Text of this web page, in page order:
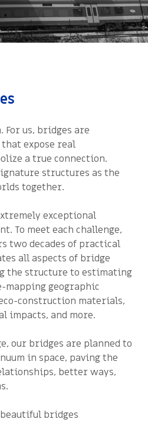
For us, bridges are
expose real
a true connection.
structures as the
together.
exceptional
To meet each challenge,
two decades of practical
all aspects of bridge
the structure to estimating
geographic
construction materials,
impacts, and more.
our bridges are planned to
in space, paving the
better ways,
beautiful bridges